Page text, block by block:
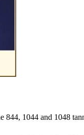
844, 1044 and 1048